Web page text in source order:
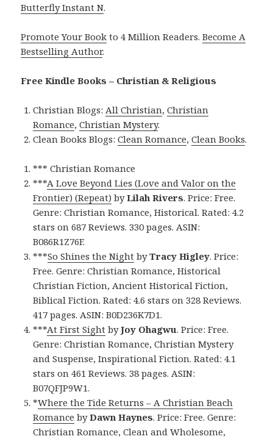
Butterfly Instant N.
Promote Your Book to 4 Million Readers.Become A
Bestselling Author.
Free Kindle Books – Christian & Religious
Christian Blogs:All Christian,Christian
Romance,Christian Mystery.
Clean Books Blogs:Clean Romance,Clean Books.
*** Christian Romance
***A Love Beyond Lies (Love and Valor on the
Frontier) (Repeat) byLilah Rivers. Price: Free.
Genre: Christian Romance, Historical. Rated: 4.2
stars on 687 Reviews. 330 pages. ASIN:
B086R1Z76F.
***So Shines the Night byTracy Higley. Price:
Free. Genre: Christian Romance, Historical
Christian Fiction, Ancient Historical Fiction,
Biblical Fiction. Rated: 4.6 stars on 328 Reviews.
417 pages. ASIN: B0D236K7D1.
***At First Sight byJoy Ohagwu. Price: Free.
Genre: Christian Romance, Christian Mystery
and Suspense, Inspirational Fiction. Rated: 4.1
stars on 461 Reviews. 38 pages. ASIN:
B07QFJP9W1.
*Where the Tide Returns – A Christian Beach
Romance byDawn Haynes. Price: Free. Genre:
Christian Romance, Clean and Wholesome,